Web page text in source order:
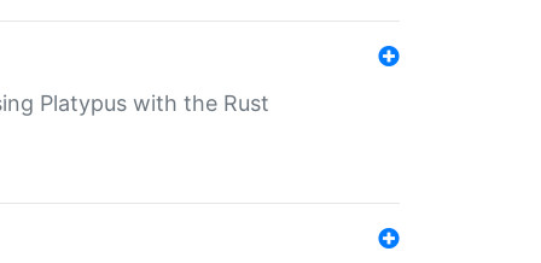
Platypus with the Rust